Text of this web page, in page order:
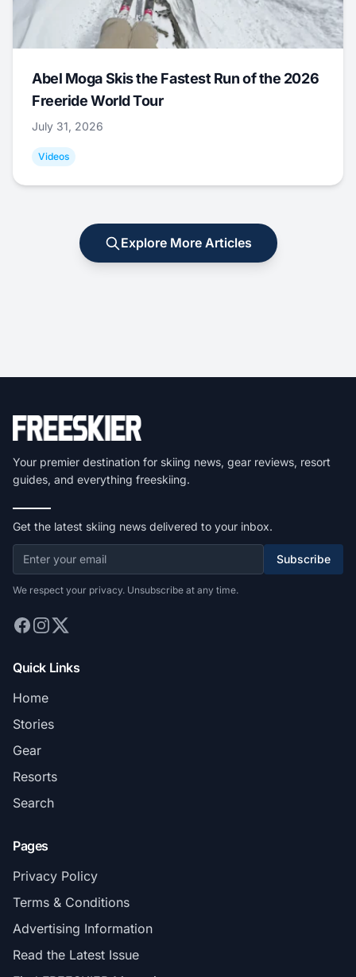
Abel Moga Skis the Fastest Run of the 2026
Freeride World Tour
July 31, 2026
Videos
Explore More Articles
Your premier destination for skiing news, gear reviews, resort
guides, and everything freeskiing.
Get the latest skiing news delivered to your inbox.
Subscribe
We respect your privacy. Unsubscribe at any time.
Quick Links
Home
Stories
Gear
Resorts
Search
Pages
Privacy Policy
Terms & Conditions
Advertising Information
Read the Latest Issue